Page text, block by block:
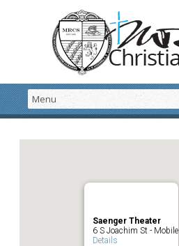
Saenger Theater
6 S Joachim St - Mobile
Details